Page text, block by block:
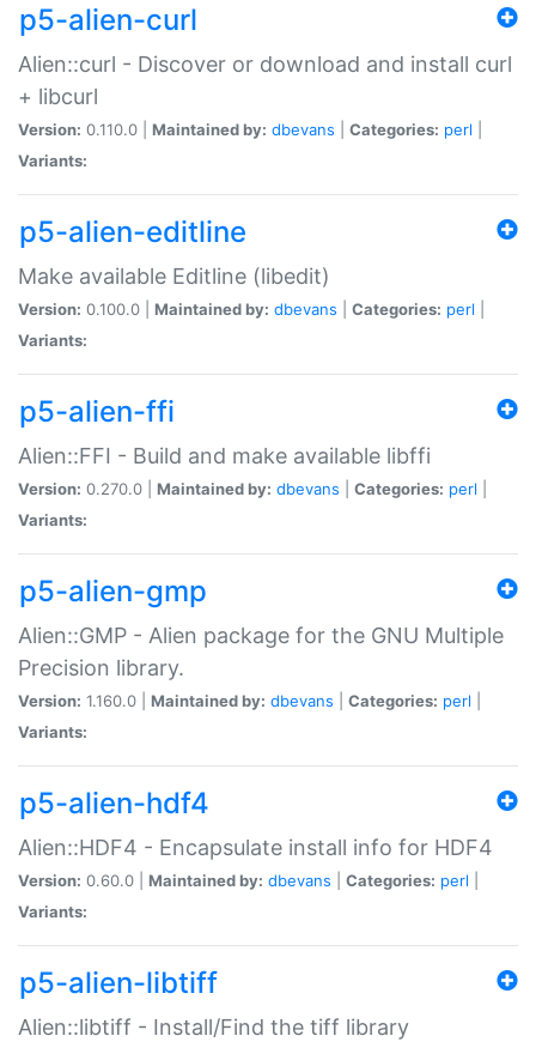
p5-alien-curl
Alien::curl - Discover or download and install curl
+ libcurl
Version: 0.110.0 | Maintained by: dbevans Categories: perl
Variants:
p5-alien-editline
Make available Editline (libedit)
Version: 0.100.0 | Maintained by: dbevans Categories: perl
Variants:
p5-alien-ffi
Alien::FFI - Build and make available libffi
Version: 0.270.0 | Maintained by: dbevans Categories: perl
Variants:
p5-alien-gmp
Alien::GMP - Alien package for the GNU Multiple
Precision library.
Version: 1.160.0 | Maintained by: dbevans Categories: perl
Variants:
p5-alien-hdf4
Alien::HDF4 - Encapsulate install info for HDF4
Version: 0.60.0 | Maintained by: dbevans Categories: perl
Variants:
p5-alien-libtiff
Alien::libtiff - Install/Find the tiff library